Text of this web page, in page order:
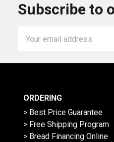
Subscribe to
Address
ORDERING
> Best Price Guarantee
> Free Shipping Program
> Bread Financing Online